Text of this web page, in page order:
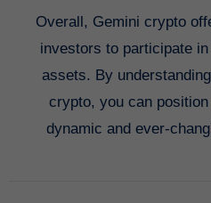
Overall, Gemini crypto
investors to participate
assets. By
crypto, you can
dynamic and ever-